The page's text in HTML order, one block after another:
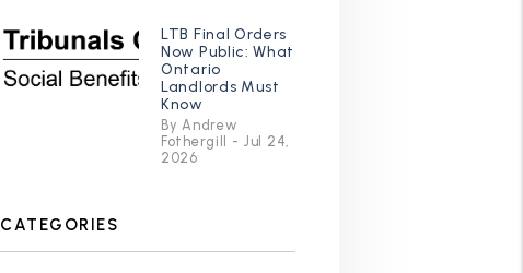
LTB Final Orders
Now Public: What
Ontario
Landlords Must
Know
By Andrew
Fothergill - Jul 24,
2026
CATEGORIES